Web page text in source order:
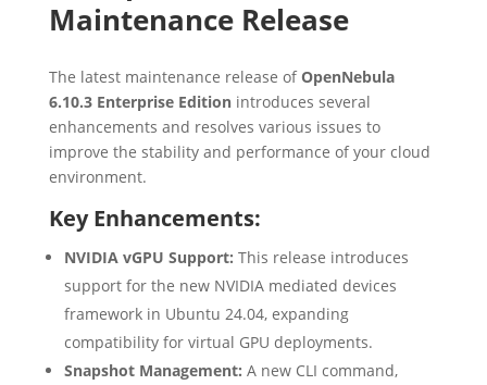
Maintenance Release
The latest maintenance release ofOpenNebula
6.10.3 Enterprise Editionintroduces several
enhancements and resolves various issues to
improve the stability and performance of your cloud
environment.
Key Enhancements:
NVIDIA vGPU Support: This release introduces
support for the new NVIDIA mediated devices
framework in Ubuntu 24.04, expanding
compatibility for virtual GPU deployments.
Snapshot Management: A new CLI command,